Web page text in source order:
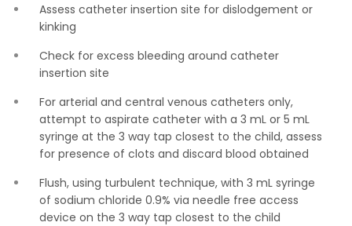
Assess catheter insertion site for dislodgement or
kinking
Check for excess bleeding around catheter
insertion site
For arterial and central venous catheters only,
attempt to aspirate catheter with a 3 mL or 5 mL
syringe at the 3 way tap closest to the child, assess
for presence of clots and discard blood obtained
Flush, using turbulent technique, with 3 mL syringe
of sodium chloride 0.9% via needle free access
device on the 3 way tap closest to the child